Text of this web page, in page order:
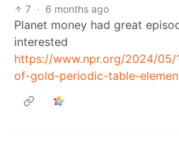
7 · 6 months ago
Planet money had great
interested
https://www.npr.org/2024/
of-gold-periodic-table-